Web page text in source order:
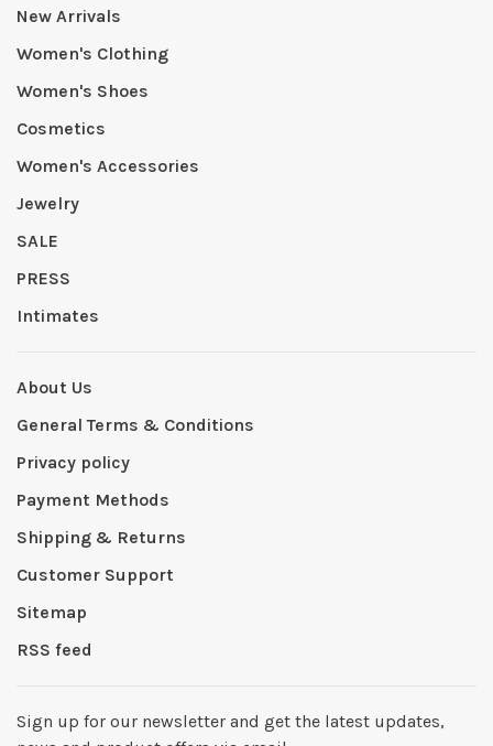
New Arrivals
Women's Clothing
Women's Shoes
Cosmetics
Women's Accessories
Jewelry
SALE
PRESS
Intimates
About Us
General Terms & Conditions
Privacy policy
Payment Methods
Shipping & Returns
Customer Support
Sitemap
RSS feed
Sign up for our newsletter and get the latest updates,